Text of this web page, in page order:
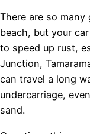
There are so
beach, but your
to speed up rust,
Junction,
can travel a long
undercarriage,
sand.